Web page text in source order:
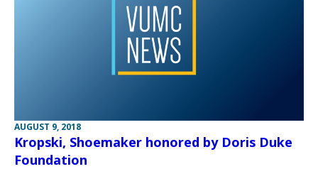
AUGUST 9, 2018
Kropski, Shoemaker honored by Doris Duke
Foundation